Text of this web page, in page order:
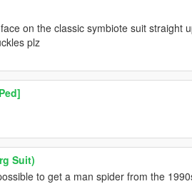
on the classic symbiote suit straight
plz
Suit)
to get a man spider from the